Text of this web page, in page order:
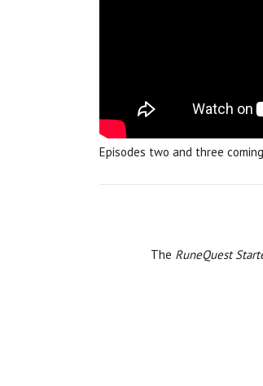
Episodes two and three
The RuneQuest